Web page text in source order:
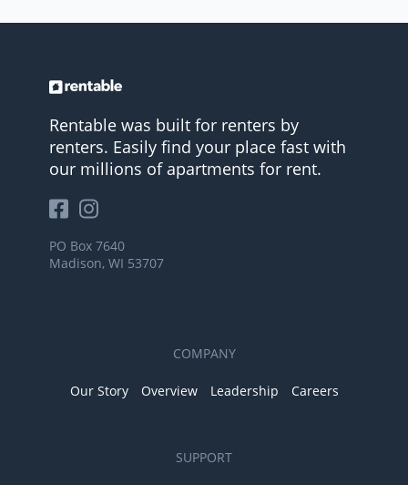
Rentable was built for renters by
renters. Easily find your place fast with
our millions of apartments for rent.
PO Box 7640
Madison, WI 53707
COMPANY
Our Story Overview Leadership Careers
SUPPORT